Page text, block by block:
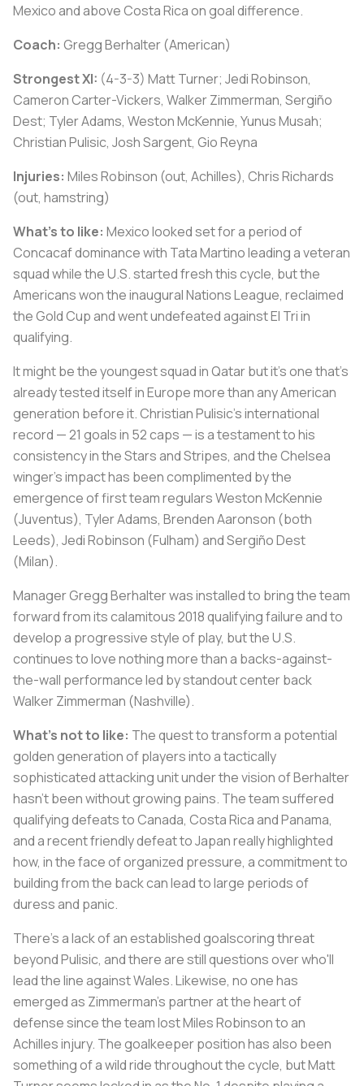
Mexico and above Costa Rica on goal difference.
Coach: Gregg Berhalter (American)
Strongest XI: (4-3-3) Matt Turner; Jedi Robinson,
Cameron Carter-Vickers, Walker Zimmerman, Sergiño
Dest; Tyler Adams, Weston McKennie, Yunus Musah;
Christian Pulisic, Josh Sargent, Gio Reyna
Injuries: Miles Robinson (out, Achilles), Chris Richards
(out, hamstring)
What's to like: Mexico looked set for a period of
Concacaf dominance with Tata Martino leading a veteran
squad while the U.S. started fresh this cycle, but the
Americans won the inaugural Nations League, reclaimed
the Gold Cup and went undefeated against El Tri in
qualifying.
It might be the youngest squad in Qatar but it's one that's
already tested itself in Europe more than any American
generation before it. Christian Pulisic's international
record — 21 goals in 52 caps — is a testament to his
consistency in the Stars and Stripes, and the Chelsea
winger's impact has been complimented by the
emergence of first team regulars Weston McKennie
(Juventus), Tyler Adams, Brenden Aaronson (both
Leeds), Jedi Robinson (Fulham) and Sergiño Dest
(Milan).
Manager Gregg Berhalter was installed to bring the team
forward from its calamitous 2018 qualifying failure and to
develop a progressive style of play, but the U.S.
continues to love nothing more than a backs-against-
the-wall performance led by standout center back
Walker Zimmerman (Nashville).
What's not to like: The quest to transform a potential
golden generation of players into a tactically
sophisticated attacking unit under the vision of Berhalter
hasn't been without growing pains. The team suffered
qualifying defeats to Canada, Costa Rica and Panama,
and a recent friendly defeat to Japan really highlighted
how, in the face of organized pressure, a commitment to
building from the back can lead to large periods of
duress and panic.
There's a lack of an established goalscoring threat
beyond Pulisic, and there are still questions over who'll
lead the line against Wales. Likewise, no one has
emerged as Zimmerman's partner at the heart of
defense since the team lost Miles Robinson to an
Achilles injury. The goalkeeper position has also been
something of a wild ride throughout the cycle, but Matt